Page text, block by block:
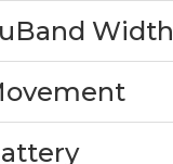
Width